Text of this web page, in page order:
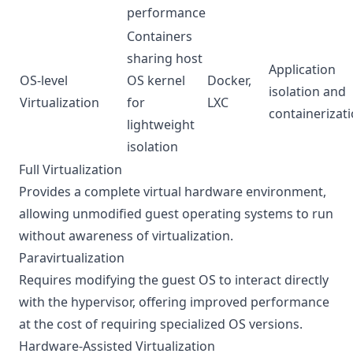
performance
OS-level
Virtualization
Containers
sharing host
OS kernel
for
lightweight
isolation
Docker,
LXC
Application
isolation and
Full Virtualization
Provides a complete virtual hardware environment,
allowing unmodified guest operating systems to run
without awareness of virtualization.
Paravirtualization
Requires modifying the guest OS to interact directly
with the hypervisor, offering improved performance
at the cost of requiring specialized OS versions.
Hardware-Assisted Virtualization